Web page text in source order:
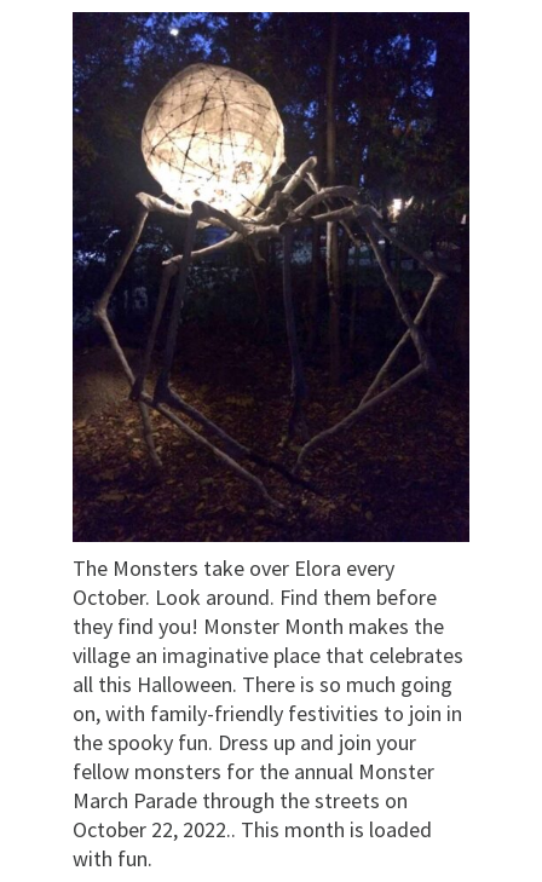
The Monsters take over Elora every
October. Look around. Find them before
they find you! Monster Month makes the
village an imaginative place that celebrates
all this Halloween. There is so much going
on, with family-friendly festivities to join in
the spooky fun. Dress up and join your
fellow monsters for the annual Monster
March Parade through the streets on
October 22, 2022.. This month is loaded
with fun.